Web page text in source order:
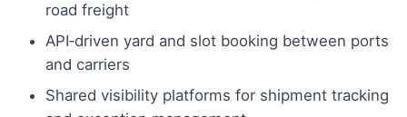
road freight
API‑driven yard and slot booking between ports
and carriers
Shared visibility platforms for shipment tracking